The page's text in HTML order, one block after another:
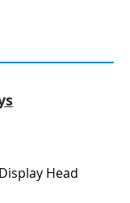
Head